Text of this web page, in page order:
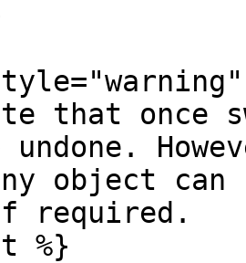
that once
undone.
object can
required.
%}